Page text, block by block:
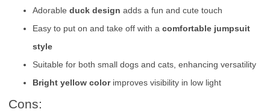
Adorable duck design adds a fun and cute touch
Easy to put on and take off with a comfortable jumpsuit
style
Suitable for both small dogs and cats, enhancing versatility
Bright yellow colorimproves visibility in low light
Cons: